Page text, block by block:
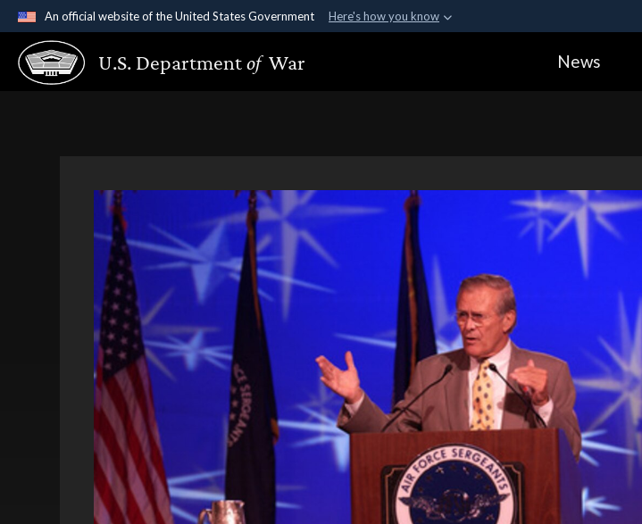
An official website of the United States Government Here's how you know
Official websites use .gov
A.gov website belongs to an official government organization in the United
U.S. Departmentof War News